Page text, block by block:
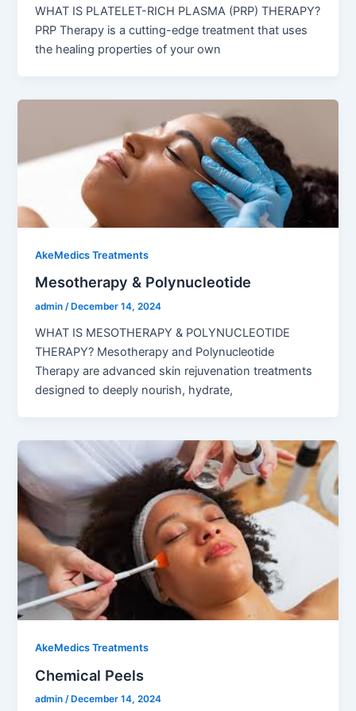
WHAT IS PLATELET-RICH PLASMA (PRP) THERAPY?
PRP Therapy is a cutting-edge treatment that uses
the healing properties of your own
AkeMedics Treatments
Mesotherapy & Polynucleotide
admin/ December 14, 2024
WHAT IS MESOTHERAPY & POLYNUCLEOTIDE
THERAPY? Mesotherapy and Polynucleotide
Therapy are advanced skin rejuvenation treatments
designed to deeply nourish, hydrate,
AkeMedics Treatments
Chemical Peels
admin/ December 14, 2024